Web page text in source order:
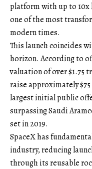
platform with up to 10x
one of the most
modern times.
This launch coincides
horizon. According to
valuation of over $1.75
raise approximately
largest initial public
surpassing Saudi
set in 2019.
SpaceX has
industry, reducing
through its reusable